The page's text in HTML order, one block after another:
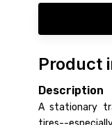
Product
Description
A stationary